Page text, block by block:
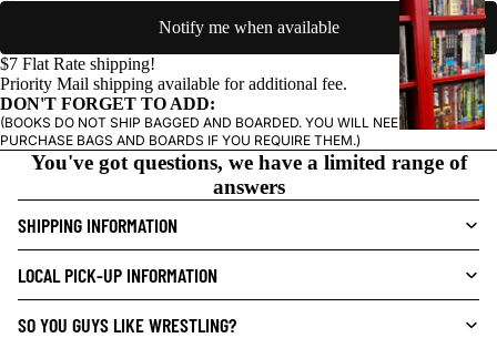
A
P
H
I
C
CRIME/MYSTE
Notify me when available
$7 Flat Rate shipping!
Priority Mail shipping available for additional fee.
DON'T FORGET TO ADD:
(BOOKS DO NOT SHIP BAGGED AND BOARDED. YOU WILL NEED TO
PURCHASE BAGS AND BOARDS IF YOU REQUIRE THEM.)
You've got questions, we have a limited range of
answers
SHIPPING INFORMATION
LOCAL PICK-UP INFORMATION
SO YOU GUYS LIKE WRESTLING?